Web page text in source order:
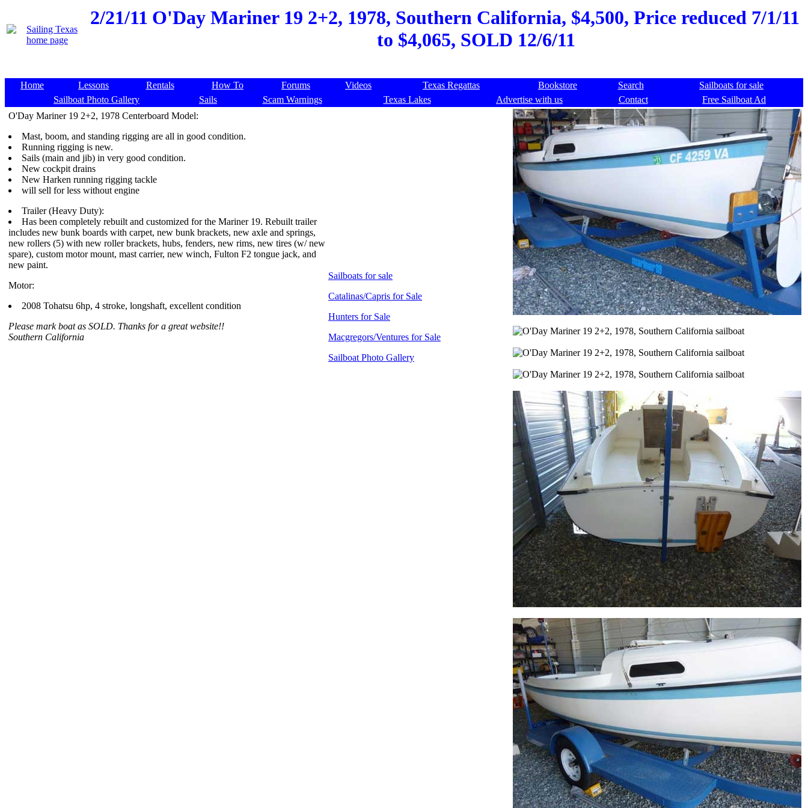
2/21/11 O'Day Mariner 19 2+2, 1978, Southern California, $4,500, Price reduced 7/1/11
to $4,065, SOLD 12/6/11
Home Lessons Rentals How To Forums Videos Texas Regattas Bookstore Search
Sailboats for sale
Sailboat Photo Gallery
Sails Scam Warnings Texas Lakes Advertise with us Contact
Free Sailboat Ad
O'Day Mariner 19 2+2, 1978 Centerboard Model:
Mast, boom, and standing rigging are all in good condition.
Running rigging is new.
Sails (main and jib) in very good condition.
New cockpit drains
New Harken running rigging tackle
will sell for less without engine
Trailer (Heavy Duty):
Has been completely rebuilt and customized for the Mariner 19. Rebuilt trailer
includes new bunk boards with carpet, new bunk brackets, new axle and springs,
new rollers (5) with new roller brackets, hubs, fenders, new rims, new tires (w/ new
spare), custom motor mount, mast carrier, new winch, Fulton F2 tongue jack, and
new paint.
Motor:
2008 Tohatsu 6hp, 4 stroke, longshaft, excellent condition
Please mark boat as SOLD. Thanks for a great website!!
Southern California
Sailboats for sale
Catalinas/Capris for Sale
Hunters for Sale
Macgregors/Ventures for Sale
Sailboat Photo Gallery